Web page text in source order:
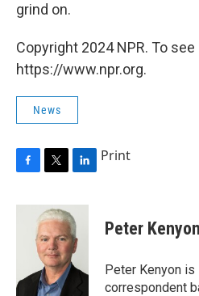
grind on.
Copyright 2024 NPR. To
https://www.npr.org.
News
c
k
i
t
t
e
r
n
k
e
d
I
Print
Peter Kenyon
Peter Kenyon is
correspondent